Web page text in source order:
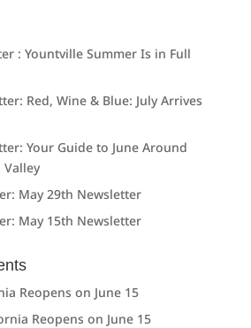
: Yountville Summer Is in Full
Red, Wine & Blue: July Arrives
Your Guide to June Around
Valley
May 29th Newsletter
May 15th Newsletter
Reopens on June 15
Reopens on June 15